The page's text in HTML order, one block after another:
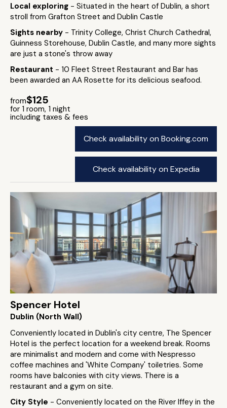
Local exploring - Situated in the heart of Dublin, a short
stroll from Grafton Street and Dublin Castle
Sights nearby - Trinity College, Christ Church Cathedral,
Guinness Storehouse, Dublin Castle, and many more sights
are just a stone's throw away
Restaurant - 10 Fleet Street Restaurant and Bar has
been awarded an AA Rosette for its delicious seafood.
from$125
for 1 room, 1 night
including taxes & fees
Check availability on Booking.com
Check availability on Expedia
Spencer Hotel
Dublin (North Wall)
Conveniently located in Dublin's city centre, The Spencer
Hotel is the perfect location for a weekend break. Rooms
are minimalist and modern and come with Nespresso
coffee machines and 'White Company' toiletries. Some
rooms have balconies with city views. There is a
restaurant and a gym on site.
City Style - Conveniently located on the River Iffey in the